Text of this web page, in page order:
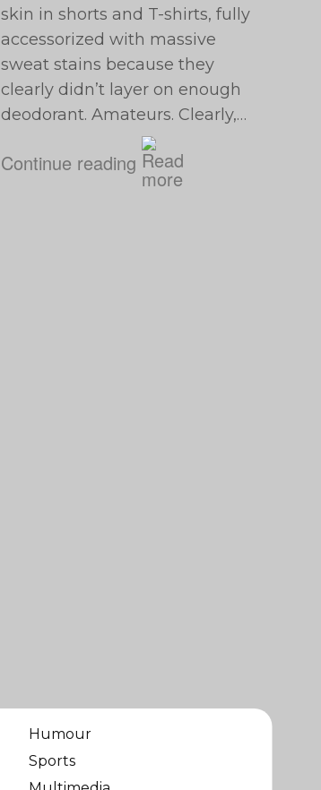
skin in shorts and T-shirts, fully
accessorized with massive
sweat stains because they
clearly didn’t layer on enough
deodorant. Amateurs. Clearly,…
Continue reading
Humour
Sports